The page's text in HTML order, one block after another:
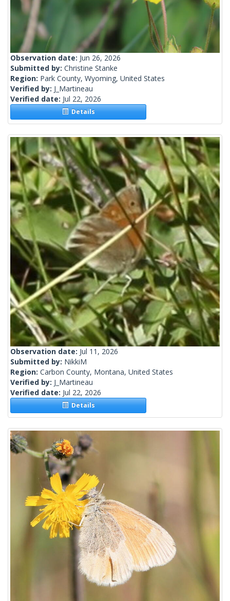
Observation date: Jun 26, 2026
Submitted by: Christine Stanke
Region: Park County, Wyoming, United States
Verified by: J_Martineau
Verified date: Jul 22, 2026
Details
Observation date: Jul 11, 2026
Submitted by: NikkiM
Region: Carbon County, Montana, United States
Verified by: J_Martineau
Verified date: Jul 22, 2026
Details